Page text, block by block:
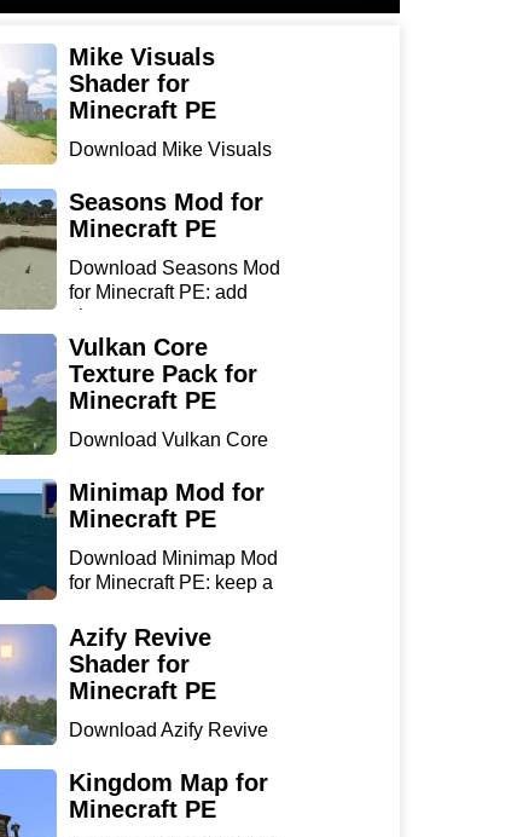
Mike Visuals
Shader for
Minecraft PE
Download Mike Visuals
...
Seasons Mod for
Minecraft PE
Download Seasons Mod
for Minecraft PE: add
chan...
Vulkan Core
Texture Pack for
Minecraft PE
Download Vulkan Core
Minecraft...
Minimap Mod for
Minecraft PE
Download Minimap Mod
for Minecraft PE: keep a
Azify Revive
Shader for
Minecraft PE
Download Azify Revive
...
Kingdom Map for
Minecraft PE